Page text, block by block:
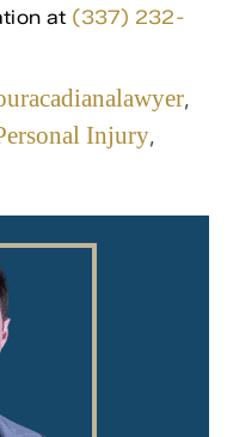
at (337) 232-
,
Injury,